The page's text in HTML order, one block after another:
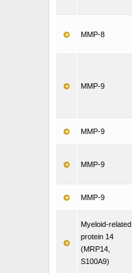
MMP-8
MMP-9
MMP-9
MMP-9
MMP-9
Myeloid-related
protein 14
(MRP14,
S100A9)